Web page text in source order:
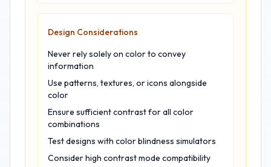
Design Considerations
Never rely solely on color to convey
information
Use patterns, textures, or icons alongside
color
Ensure sufficient contrast for all color
combinations
Test designs with color blindness simulators
Consider high contrast mode compatibility